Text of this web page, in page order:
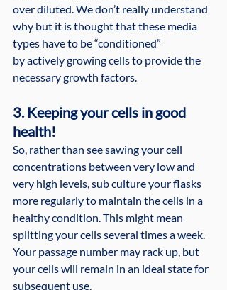
over diluted. We don’t really understand
why but it is thought that these media
types have to be “conditioned”
by actively growing cells to provide the
necessary growth factors.
3. Keeping your cells in good
health!
So, rather than see sawing your cell
concentrations between very low and
very high levels, sub culture your flasks
more regularly to maintain the cells in a
healthy condition. This might mean
splitting your cells several times a week.
Your passage number may rack up, but
your cells will remain in an ideal state for
subsequent use.